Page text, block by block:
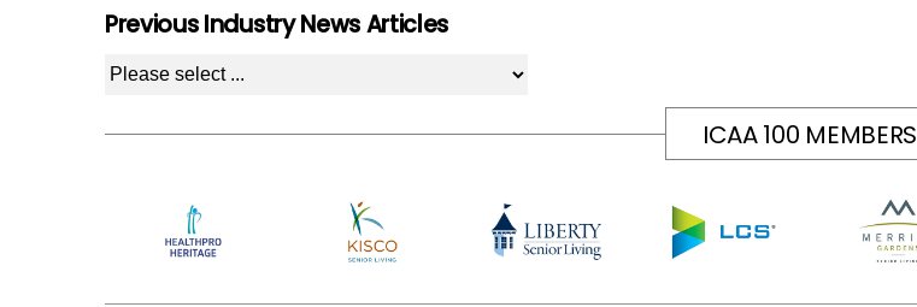
Previous Industry News Articles
ICAA 100 MEMBERS